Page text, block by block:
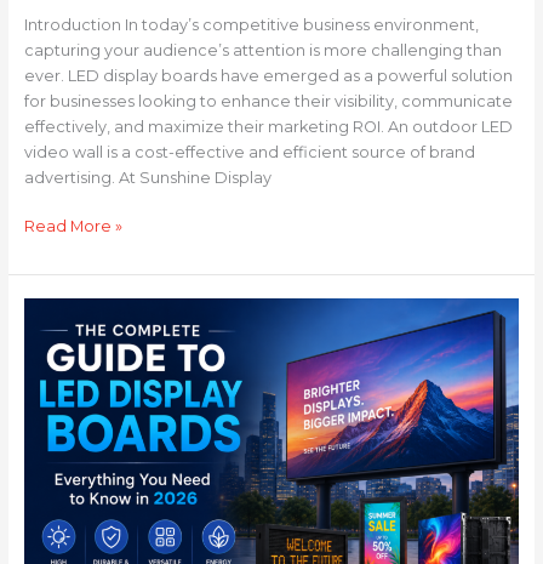
Introduction In today’s competitive business environment,
capturing your audience’s attention is more challenging than
ever. LED display boards have emerged as a powerful solution
for businesses looking to enhance their visibility, communicate
effectively, and maximize their marketing ROI. An outdoor LED
video wall is a cost-effective and efficient source of brand
advertising. At Sunshine Display
Read More »
Complete
Guide
LED
Display
Boards:
Everything
Need